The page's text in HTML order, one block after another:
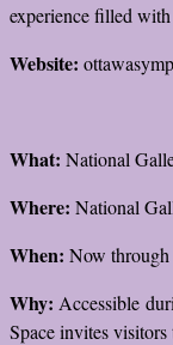
experience filled
Website:
What: National
Where: National
When: Now through
Why: Accessible
Space invites